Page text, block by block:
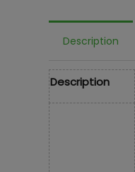
Description
Description